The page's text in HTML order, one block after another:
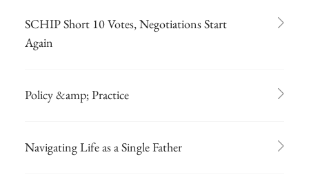
SCHIP Short 10 Votes, Negotiations Start
Again
Policy &amp; Practice
Navigating Life as a Single Father